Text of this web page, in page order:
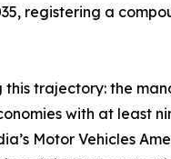
registering a
trajectory: the
with at least
Motor Vehicles